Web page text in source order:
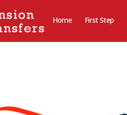
Home First Step